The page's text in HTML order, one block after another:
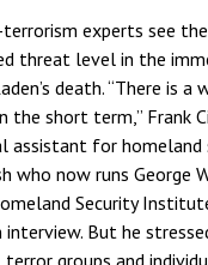
experts see
threat level in the
death. “There is a
the short term,” Frank
assistant for homeland
who now runs George
Security
interview. But he